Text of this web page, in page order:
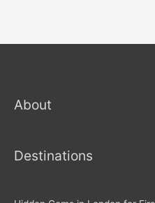
About
Destinations